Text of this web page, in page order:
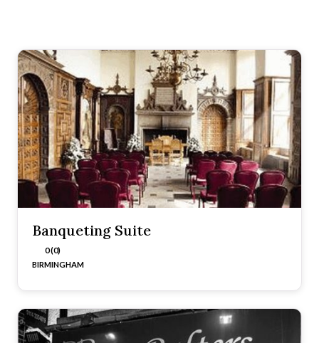
Banqueting Suite
0 (0)
BIRMINGHAM